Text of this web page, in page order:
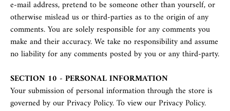
e‑mail address, pretend to be someone other than yourself, or
otherwise mislead us or third-parties as to the origin of any
comments. You are solely responsible for any comments you
make and their accuracy. We take no responsibility and assume
no liability for any comments posted by you or any third-party.
SECTION 10 - PERSONAL INFORMATION
Your submission of personal information through the store is
governed by our Privacy Policy. To view our Privacy Policy.